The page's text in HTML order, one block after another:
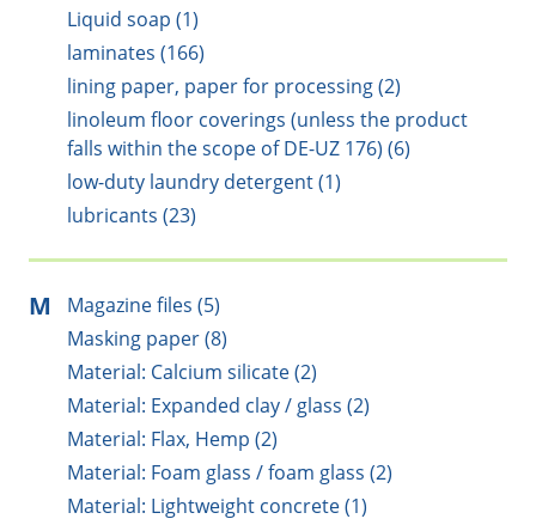
Liquid soap (1)
laminates (166)
lining paper, paper for processing (2)
linoleum floor coverings (unless the product
falls within the scope of DE-UZ 176) (6)
low-duty laundry detergent (1)
lubricants (23)
M
Magazine files (5)
Masking paper (8)
Material: Calcium silicate (2)
Material: Expanded clay / glass (2)
Material: Flax, Hemp (2)
Material: Foam glass / foam glass (2)
Material: Lightweight concrete (1)